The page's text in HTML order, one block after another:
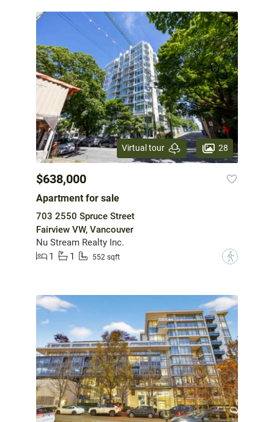
Virtual tour 28
$638,000
Apartment for sale
703 2550 Spruce Street
Fairview VW, Vancouver
Nu Stream Realty Inc.
1
1 552 sqft ?